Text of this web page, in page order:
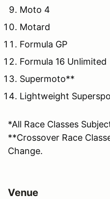
Moto 4
Motard
Formula GP
Formula 16 Unlimited
Supermoto**
Lightweight
*All Race Classes
**Crossover Race
Change.
Venue